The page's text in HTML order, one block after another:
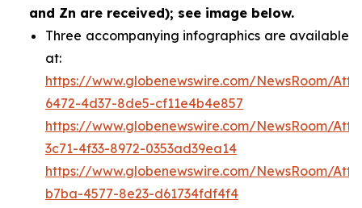
and Zn are received); see image below.
Three accompanying infographics are available
at:
https://www.globenewswire.com/NewsRoom/
6472-4d37-8de5-cf11e4b4e857
https://www.globenewswire.com/NewsRoom/
3c71-4f33-8972-0353ad39ea14
https://www.globenewswire.com/NewsRoom/
b7ba-4577-8e23-d61734fdf4f4